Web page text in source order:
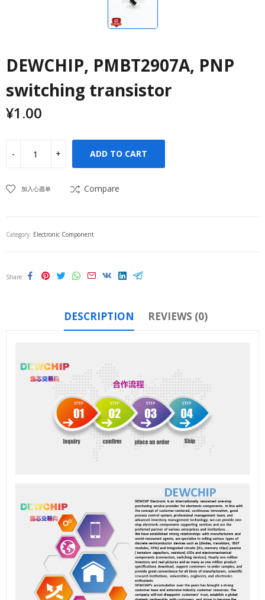
DEWCHIP, PMBT2907A, PNP
switching transistor
¥1.00
ADD TO CART
加入心愿单 Compare
Category: Electronic Component
Share
DESCRIPTION REVIEWS (0)